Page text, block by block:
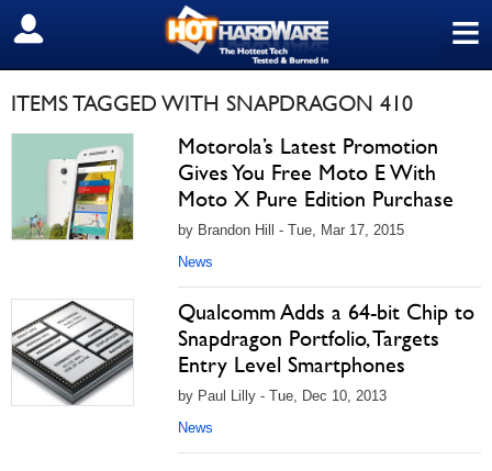
≡
SIGN OUT
ITEMS TAGGED WITH SNAPDRAGON 410
Motorola’s Latest Promotion
Gives You Free Moto E With
Moto X Pure Edition Purchase
by Brandon Hill - Tue, Mar 17, 2015
News
Qualcomm Adds a 64-bit Chip to
Snapdragon Portfolio, Targets
Entry Level Smartphones
by Paul Lilly - Tue, Dec 10, 2013
News